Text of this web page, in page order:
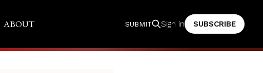
ABOUT SUBMIT Sign in SUBSCRIBE